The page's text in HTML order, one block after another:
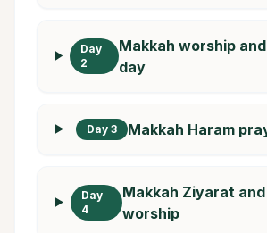
Day
2
Makkah worship
day
Day 3 Makkah Haram
Day
4
Makkah Ziyarat and
worship